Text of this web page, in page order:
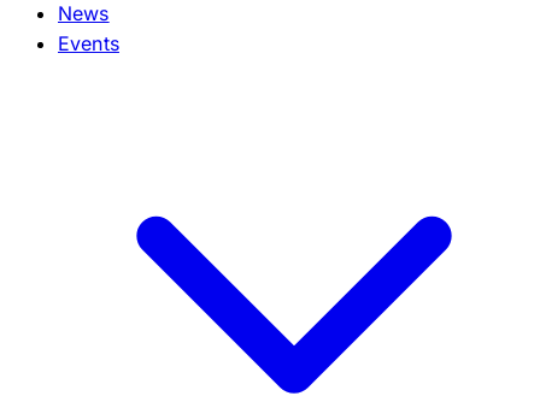
News
Events